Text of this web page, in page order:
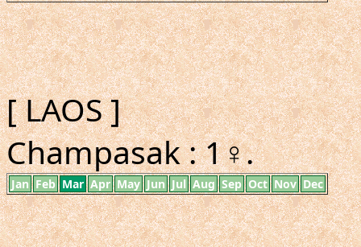
[ LAOS ]
Champasak : 1♀.
Jan Feb Mar Apr May Jun Jul Aug Sep Oct Nov Dec